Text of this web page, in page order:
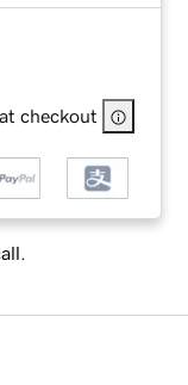
checkout